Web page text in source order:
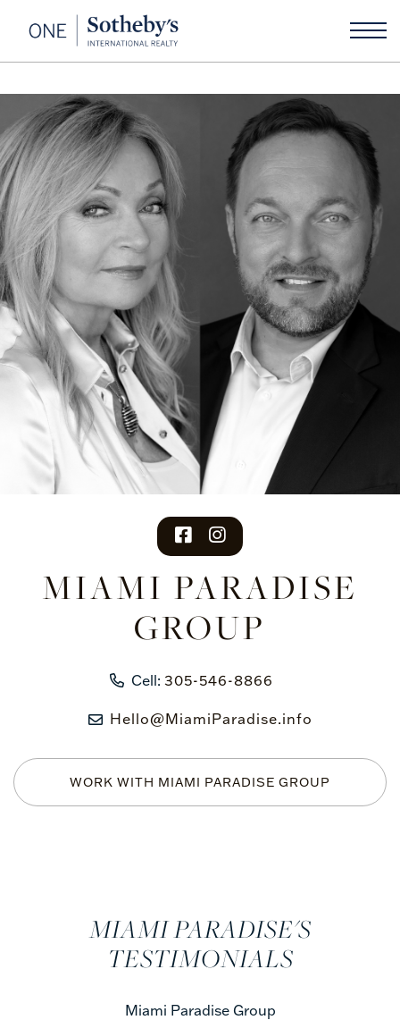
MIAMI PARADISE
GROUP
facebookinstagram
Cell: 305-546-8866
Hello@MiamiParadise.info
WORK WITH MIAMI PARADISE GROUP
MIAMI PARADISE'S
TESTIMONIALS
Miami Paradise Group